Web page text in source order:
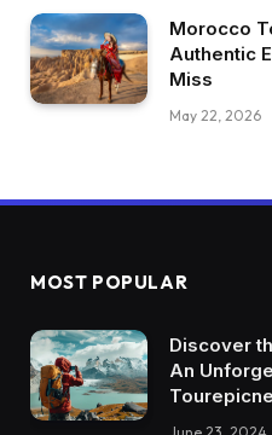
Morocco
Authentic
Miss
May 22, 2026
MOST POPULAR
Discover
An